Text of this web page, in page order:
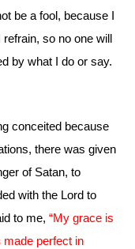
be a fool, because I
so no one will
by what I do or say.
conceited because
there was given
of Satan, to
with the Lord to
to me,“My grace is
perfect in